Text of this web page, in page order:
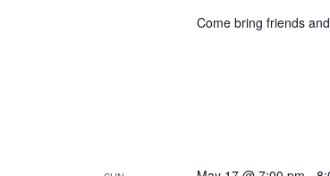
Come bring friends